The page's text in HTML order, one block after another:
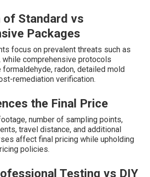
of Standard vs
Packages
focus on prevalent threats such as
while comprehensive protocols
radon, detailed mold
remediation verification.
the Final Price
number of sampling points,
travel distance, and additional
affect final pricing while upholding
policies.
Testing vs DIY